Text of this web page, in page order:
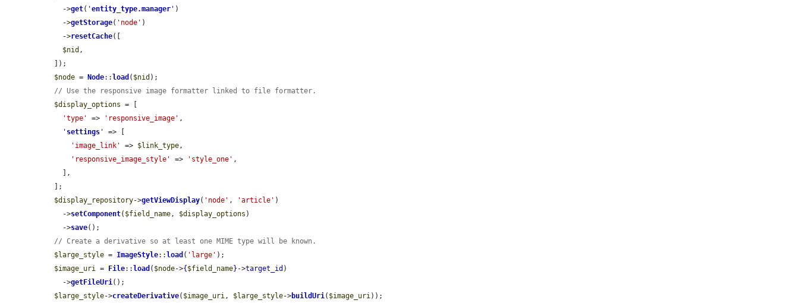
    ->
get( 'entity_type.manager ' )
    ->
getStorage( 'node' )
    ->
resetCache([
$nid ,
$node = Node:: load ( $nid );
// Use the responsive image formatter linked to file formatter.
$display_options = [
'type'
=> 'responsive_image' ,
' settings '
=> [
'image_link'
=> $link_type,
'responsive_image_style'
=> 'style_one' ,
$display_repository->getViewDisplay( 'node' , 'article' )
    ->
setComponent( $field_name, $display_options )
    ->
save();
// Create a derivative so at least one MIME type will be known.
$large_style = ImageStyle:: load ( 'large' );
$image_uri = File:: load ( $node->{ $field_name} ->target_id )
    ->
getFileUri();
$large_style->createDerivative( $image_uri, $large_style->buildUri( $image_uri));